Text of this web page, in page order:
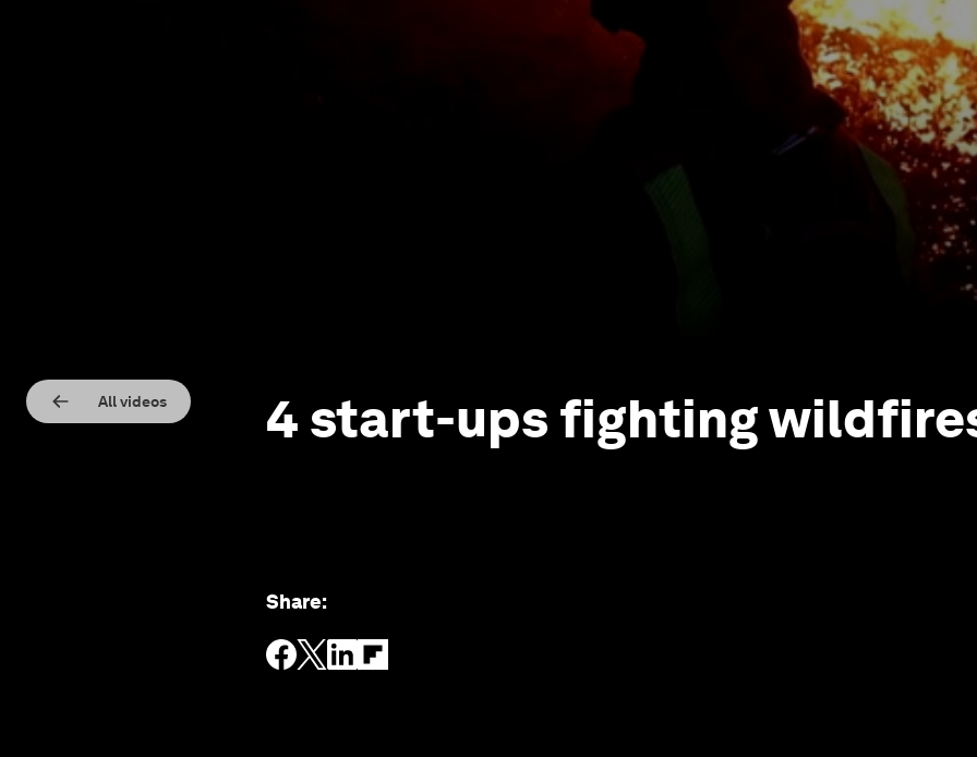
All videos 4 start-ups fighting
Share: